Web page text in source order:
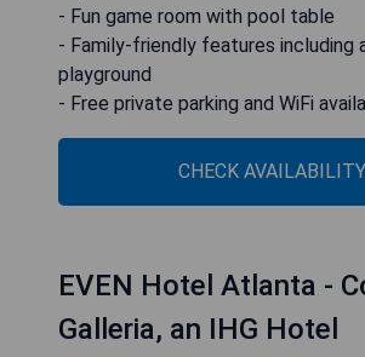
- Fun game room with pool table
- Family-friendly features including
playground
- Free private parking and WiFi
CHECK AVAILABILITY
EVEN Hotel Atlanta -
Galleria, an IHG Hotel